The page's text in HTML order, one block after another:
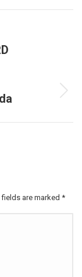
are marked *